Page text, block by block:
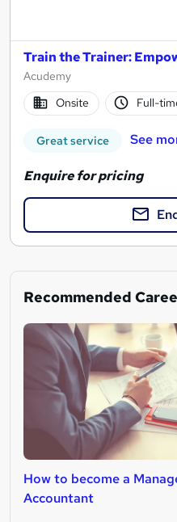
Train the Trainer:
Acudemy
Onsite
Full-
Great service See
Enquire for pricing
Recommended
How to become a
Accountant